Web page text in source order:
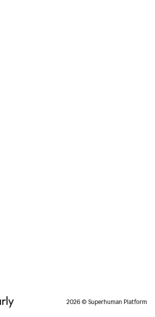
2026 © Superhuman Platform